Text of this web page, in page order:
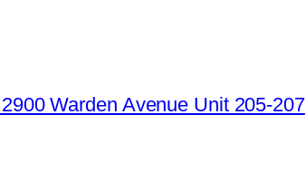
Warden Avenue Unit 205-207